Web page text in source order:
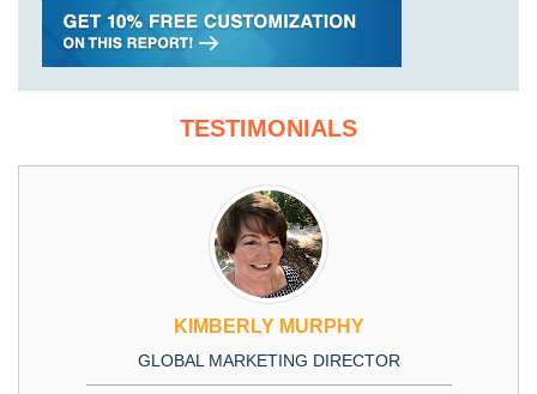
TESTIMONIALS
KIMBERLY MURPHY
GLOBAL MARKETING DIRECTOR